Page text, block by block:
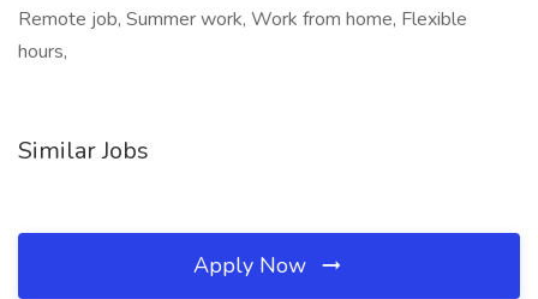
Remote job, Summer work, Work from home, Flexible
hours,
Similar Jobs
Apply Now